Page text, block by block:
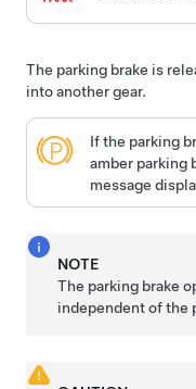
The parking brake is
into another gear.
If the parking
amber parking
message
NOTE
The parking brake
independent of the